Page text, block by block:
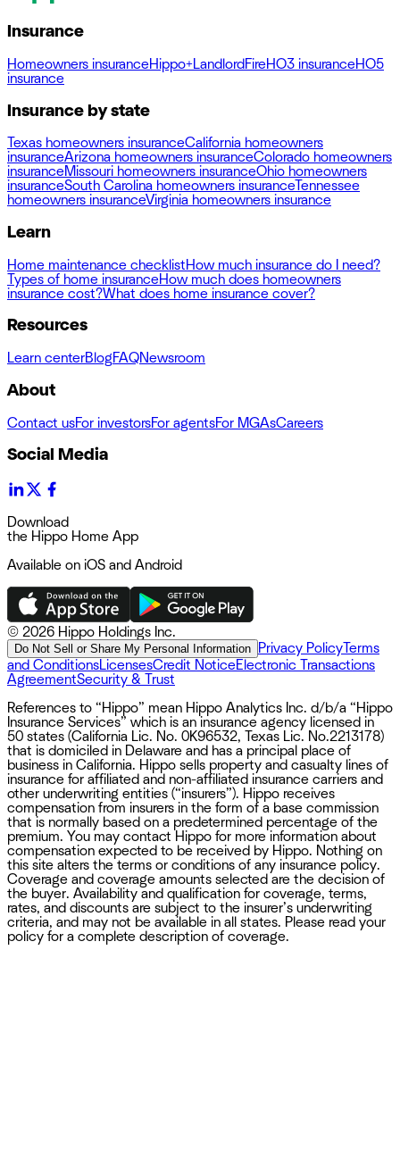
Insurance
Homeowners insuranceHippo+LandlordFireHO3 insuranceHO5
insurance
Insurance by state
Texas homeowners insuranceCalifornia homeowners
insuranceArizona homeowners insuranceColorado homeowners
insuranceMissouri homeowners insuranceOhio homeowners
insuranceSouth Carolina homeowners insuranceTennessee
homeowners insuranceVirginia homeowners insurance
Learn
Home maintenance checklistHow much insurance do I need?
Types of home insuranceHow much does homeowners
insurance cost?What does home insurance cover?
Resources
Learn centerBlogFAQNewsroom
About
Contact usFor investorsFor agentsFor MGAsCareers
Social Media
Download
the Hippo Home App
Available on iOS and Android
© 2026 Hippo Holdings Inc.
Do Not Sell or Share My Personal Information Privacy PolicyTerms
and ConditionsLicensesCredit NoticeElectronic Transactions
AgreementSecurity & Trust
References to “Hippo” mean Hippo Analytics Inc. d/b/a “Hippo
Insurance Services” which is an insurance agency licensed in
50 states (California Lic. No. 0K96532, Texas Lic. No.2213178)
that is domiciled in Delaware and has a principal place of
business in California. Hippo sells property and casualty lines of
insurance for affiliated and non-affiliated insurance carriers and
other underwriting entities (“insurers”). Hippo receives
compensation from insurers in the form of a base commission
that is normally based on a predetermined percentage of the
premium. You may contact Hippo for more information about
compensation expected to be received by Hippo. Nothing on
this site alters the terms or conditions of any insurance policy.
Coverage and coverage amounts selected are the decision of
the buyer. Availability and qualification for coverage, terms,
rates, and discounts are subject to the insurer’s underwriting
criteria, and may not be available in all states. Please read your
policy for a complete description of coverage.